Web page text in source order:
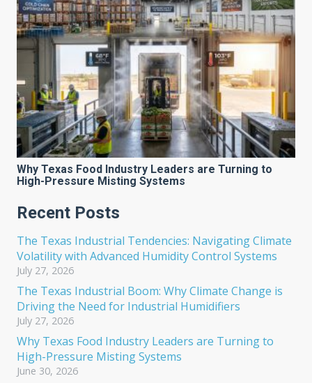
Why Texas Food Industry Leaders are Turning to
High-Pressure Misting Systems
Recent Posts
The Texas Industrial Tendencies: Navigating Climate
Volatility with Advanced Humidity Control Systems
July 27, 2026
The Texas Industrial Boom: Why Climate Change is
Driving the Need for Industrial Humidifiers
July 27, 2026
Why Texas Food Industry Leaders are Turning to
High-Pressure Misting Systems
June 30, 2026